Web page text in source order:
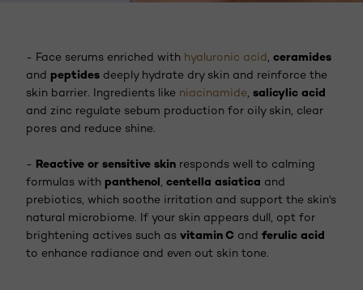
- Face serums enriched with hyaluronic acid, ceramides
and peptides deeply hydrate dry skin and reinforce the
skin barrier. Ingredients like niacinamide, salicylic acid
and zinc regulate sebum production for oily skin, clear
pores and reduce shine.
- Reactive or sensitive skin responds well to calming
formulas with panthenol, centella asiatica and
prebiotics, which soothe irritation and support the skin's
natural microbiome. If your skin appears dull, opt for
brightening actives such as vitamin C and ferulic acid
to enhance radiance and even out skin tone.